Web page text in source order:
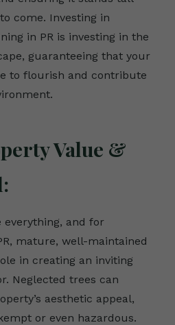
come. Investing in
in PR is investing in the
guaranteeing that your
to flourish and contribute
Value &
everything, and for
mature, well-maintained
in creating an inviting
Neglected trees can
aesthetic appeal,
or even hazardous.